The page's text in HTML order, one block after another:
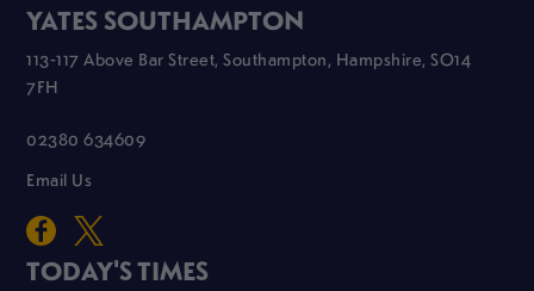
YATES SOUTHAMPTON
113-117 Above Bar Street, Southampton, Hampshire, SO14
7FH
02380 634609
Email Us
TODAY'S TIMES